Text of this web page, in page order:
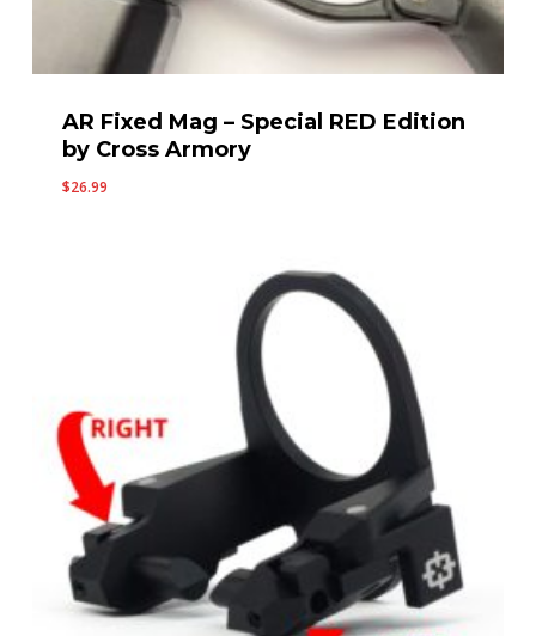
AR Fixed Mag – Special RED Edition
by Cross Armory
$26.99